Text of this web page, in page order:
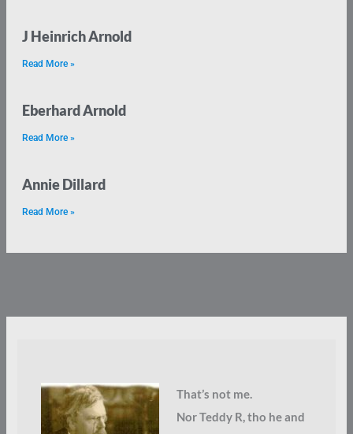
J Heinrich Arnold
Read More »
Eberhard Arnold
Read More »
Annie Dillard
Read More »
That’s not me.
Nor Teddy R, tho he and